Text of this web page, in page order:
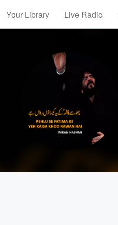
Your Library Live Radio